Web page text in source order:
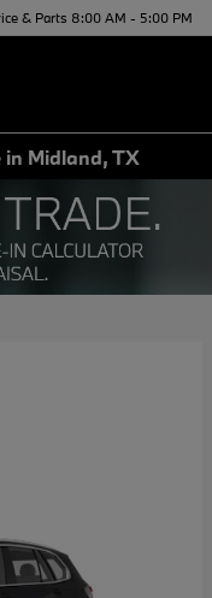
& Parts 8:00 AM - 5:00 PM
in Midland, TX